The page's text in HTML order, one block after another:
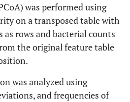
was performed using
on a transposed table with
as rows and bacterial counts
the original feature table
was analyzed using
and frequencies of